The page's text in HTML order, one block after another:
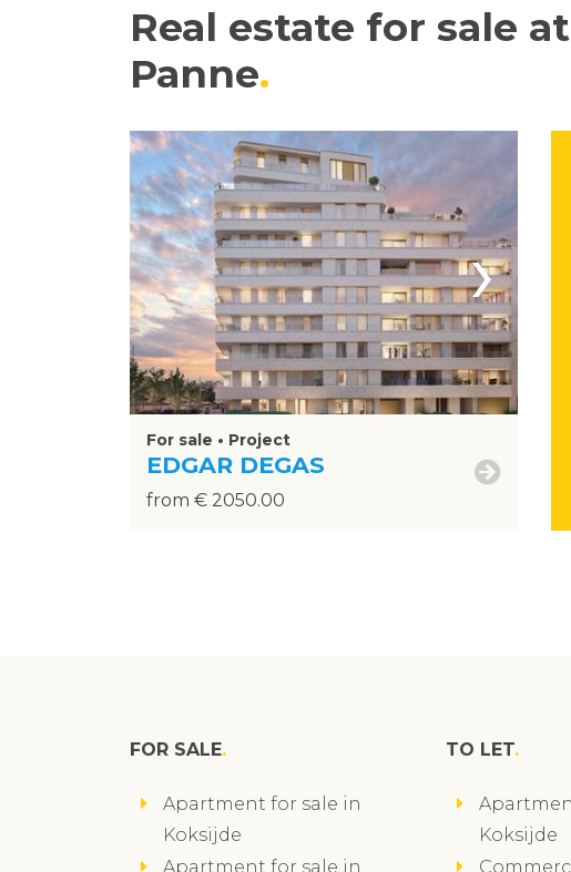
Real estate for sale
Panne
›
For sale • Project
EDGAR DEGAS
from € 2050.00
FOR SALE
Apartment for sale in
Koksijde
Apartment for sale in
TO LET
Koksijde